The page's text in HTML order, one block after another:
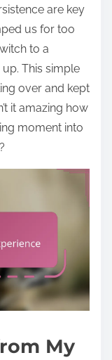
are key
us for too
to a
This simple
over and kept
it amazing how
moment into
My